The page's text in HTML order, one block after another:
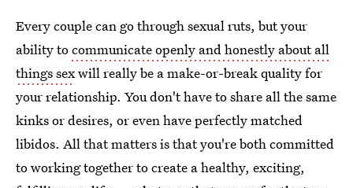
Every couple can go through sexual ruts, but your
ability tocommunicate openly and honestly about all
things sexwill really be a make-or-break quality for
your relationship. You don't have to share all the same
kinks or desires, or even have perfectly matched
libidos. All that matters is that you're both committed
to working together to create a healthy, exciting,